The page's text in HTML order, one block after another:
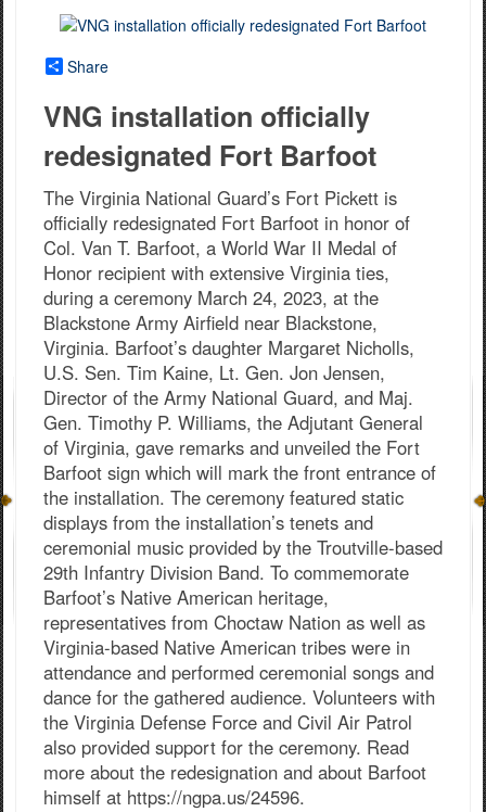
Share
VNG installation officially
redesignated Fort Barfoot
The Virginia National Guard’s Fort Pickett is
officially redesignated Fort Barfoot in honor of
Col. Van T. Barfoot, a World War II Medal of
Honor recipient with extensive Virginia ties,
during a ceremony March 24, 2023, at the
Blackstone Army Airfield near Blackstone,
Virginia. Barfoot’s daughter Margaret Nicholls,
U.S. Sen. Tim Kaine, Lt. Gen. Jon Jensen,
Director of the Army National Guard, and Maj.
Gen. Timothy P. Williams, the Adjutant General
of Virginia, gave remarks and unveiled the Fort
Barfoot sign which will mark the front entrance of
the installation. The ceremony featured static
displays from the installation’s tenets and
ceremonial music provided by the Troutville-based
29th Infantry Division Band. To commemorate
Barfoot’s Native American heritage,
representatives from Choctaw Nation as well as
Virginia-based Native American tribes were in
attendance and performed ceremonial songs and
dance for the gathered audience. Volunteers with
the Virginia Defense Force and Civil Air Patrol
also provided support for the ceremony. Read
more about the redesignation and about Barfoot
himself at https://ngpa.us/24596.